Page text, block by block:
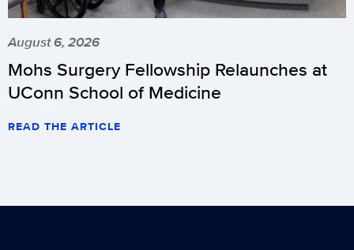
August 6, 2026
Mohs Surgery Fellowship Relaunches at
UConn School of Medicine
READ THE ARTICLE